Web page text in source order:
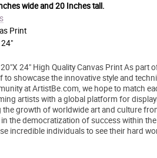
wide and 20 Inches tall.
Print
20"X 24" High Quality Canvas Print As
to showcase the innovative style and
at ArtistBe.com, we hope to match
artists with a global platform for
growth of worldwide art and culture
the democratization of success within
incredible individuals to see their hard